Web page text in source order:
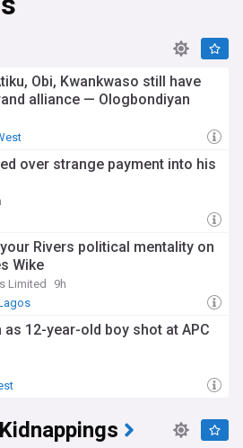
Obi, Kwankwaso still have
alliance — Ologbondiyan
over strange payment into his
Rivers political mentality on
Wike
Limited
9h
as 12-year-old boy shot at APC